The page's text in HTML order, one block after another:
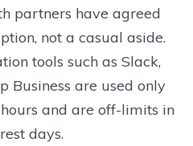
partners have agreed
not a casual aside.
tools such as Slack,
Business are used only
and are off-limits in
days.